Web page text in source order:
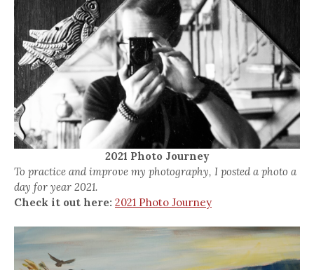
2021 Photo Journey
To practice and improve my photography, I posted a photo a
day for year 2021.
Check it out here: 2021 Photo Journey